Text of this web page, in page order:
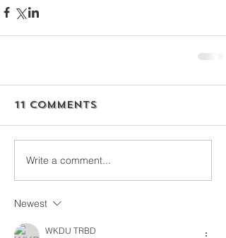
11 Comments
Write a comment...
Newest
WKDU TRBD